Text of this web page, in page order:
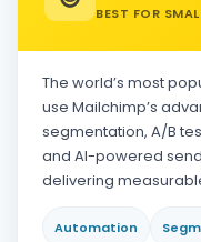
BEST FOR
The world’s most
use Mailchimp’s
segmentation, A/B
and AI-powered
delivering
Automation